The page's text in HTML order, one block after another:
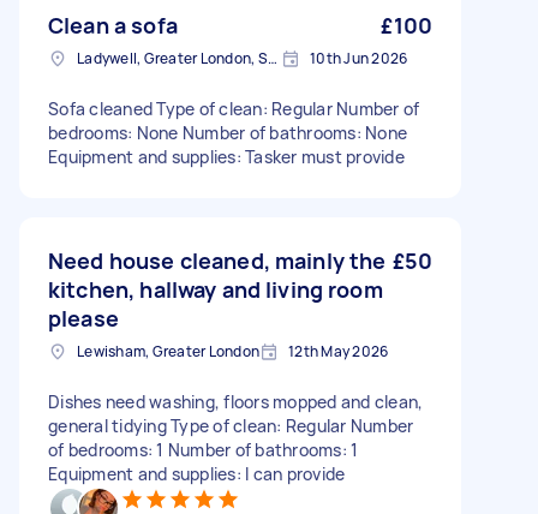
Clean a sofa £100
Ladywell, Greater London, SE13 10th Jun 2026
Sofa cleaned Type of clean: Regular Number of
bedrooms: None Number of bathrooms: None
Equipment and supplies: Tasker must provide
Need house cleaned, mainly the
kitchen, hallway and living room
please
£50
Lewisham, Greater London 12th May 2026
Dishes need washing, floors mopped and clean,
general tidying Type of clean: Regular Number
of bedrooms: 1 Number of bathrooms: 1
Equipment and supplies: I can provide